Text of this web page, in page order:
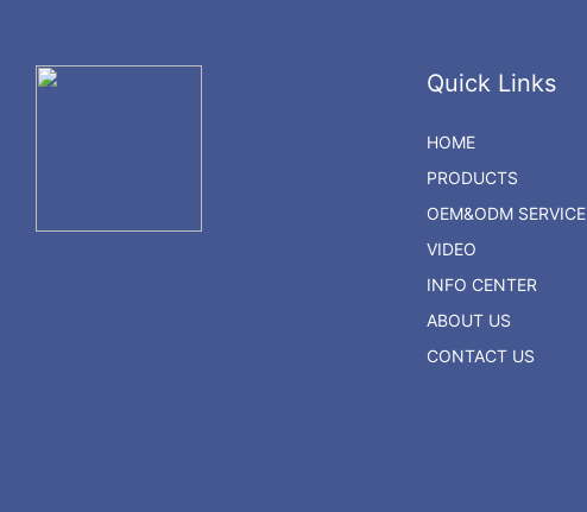
Quick Links
HOME
PRODUCTS
OEM&ODM SERVICE
VIDEO
INFO CENTER
ABOUT US
CONTACT US